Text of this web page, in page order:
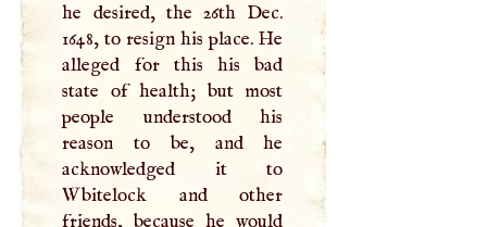
he desired, the 26th Dec.
1648, to resign his place. He
alleged for this his bad
state of health; but most
people understood his
reason to be, and he
acknowledged it to
Wbitelock and other
friends, because he would